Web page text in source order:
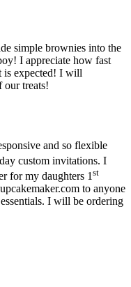
simple brownies into the
I appreciate how fast
is expected! I will
our treats!
and so flexible
custom invitations. I
for my daughters 1 st
to anyone
I will be ordering